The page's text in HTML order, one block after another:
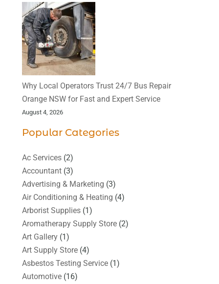
Why Local Operators Trust 24/7 Bus Repair
Orange NSW for Fast and Expert Service
August 4, 2026
Popular Categories
Ac Services(2)
Accountant(3)
Advertising & Marketing (3)
Air Conditioning & Heating (4)
Arborist Supplies(1)
Aromatherapy Supply Store(2)
Art Gallery(1)
Art Supply Store(4)
Asbestos Testing Service(1)
Automotive(16)